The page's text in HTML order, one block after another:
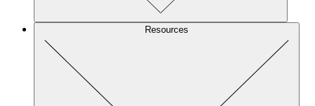
Resources